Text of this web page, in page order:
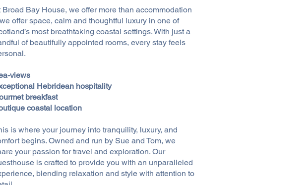
Broad Bay House, we offer more than accommodation
offer space, calm and thoughtful luxury in one of
most breathtaking coastal settings. With just a
of beautifully appointed rooms, every stay feels
views
Hebridean hospitality
breakfast
coastal location
is where your journey into tranquility, luxury, and
begins. Owned and run by Sue and Tom, we
your passion for travel and exploration. Our
is crafted to provide you with an unparalleled
blending relaxation and style with attention to